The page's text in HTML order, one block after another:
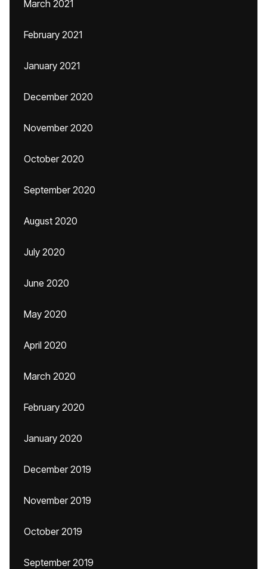
March 2021
February 2021
January 2021
December 2020
November 2020
October 2020
September 2020
August 2020
July 2020
June 2020
May 2020
April 2020
March 2020
February 2020
January 2020
December 2019
November 2019
October 2019
September 2019